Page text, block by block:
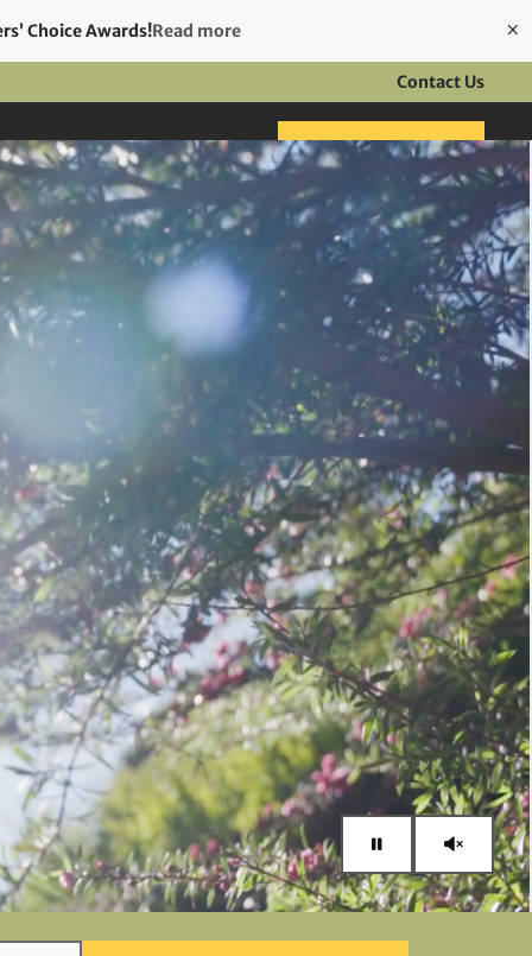
Choice Awards!Read more
Contact Us
Cards Make a booking